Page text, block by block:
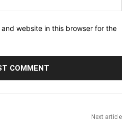
and website in this browser for the
Next article